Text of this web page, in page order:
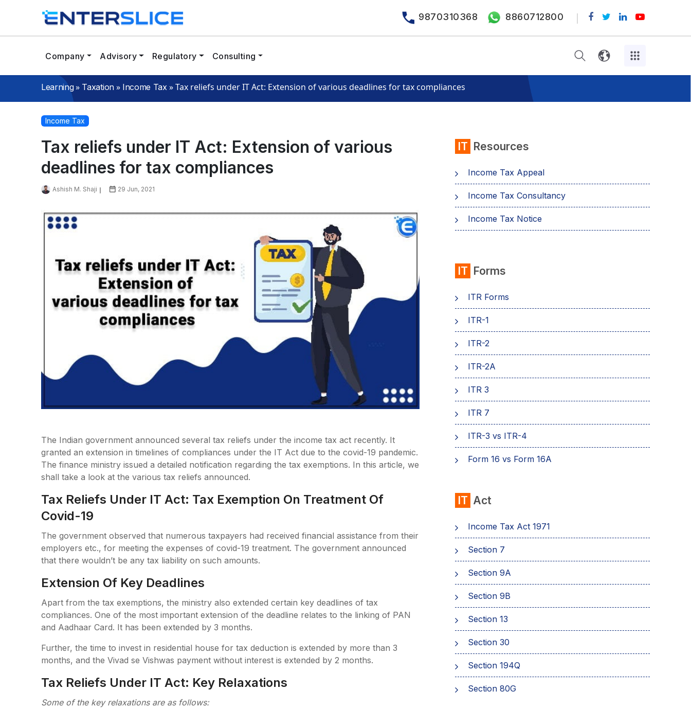
9870310368 8860712800
Company Advisory Regulatory Consulting
Learning» Taxation» Income Tax»Tax reliefs under IT Act: Extension of various deadlines for tax compliances
Income Tax
Tax reliefs under IT Act: Extension of various
deadlines for tax compliances
Ashish M. Shaji 29 Jun, 2021
The Indian government announced several tax reliefs under the income tax act recently. It
granted an extension in timelines of compliances under the IT Act due to the covid-19 pandemic.
The finance ministry issued a detailed notification regarding the tax exemptions. In this article, we
shall take a look at the various tax reliefs announced.
Tax Reliefs Under IT Act: Tax Exemption On Treatment Of
Covid-19
The government observed that numerous taxpayers had received financial assistance from their
employers etc., for meeting the expenses of covid-19 treatment. The government announced
that there wouldn’t be any tax liability on such amounts.
Extension Of Key Deadlines
Apart from the tax exemptions, the ministry also extended certain key deadlines of tax
compliances. One of the most important extension of the deadline relates to the linking of PAN
and Aadhaar Card. It has been extended by 3 months.
Further, the time to invest in residential house for tax deduction is extended by more than 3
months, and the Vivad se Vishwas payment without interest is extended by 2 months.
Tax Reliefs Under IT Act: Key Relaxations
Some of the key relaxations are as follows:
IT Resources
Income Tax Appeal
Income Tax Consultancy
Income Tax Notice
IT Forms
ITR Forms
ITR-1
ITR-2
ITR-2A
ITR 3
ITR 7
ITR-3 vs ITR-4
Form 16 vs Form 16A
IT Act
Income Tax Act 1971
Section 7
Sеction 9A
Section 9B
Section 13
Section 30
Section 194Q
Section 80G